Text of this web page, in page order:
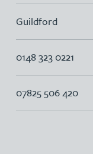
Guildford
0148 323 0221
07825 506 420